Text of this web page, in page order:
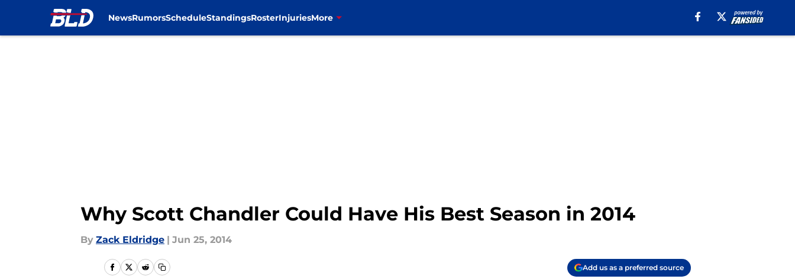
NewsRumorsScheduleStandingsRosterInjuriesMore
Why Scott Chandler Could Have His Best Season in 2014
By Zack Eldridge | Jun 25, 2014
Add us as a preferred source